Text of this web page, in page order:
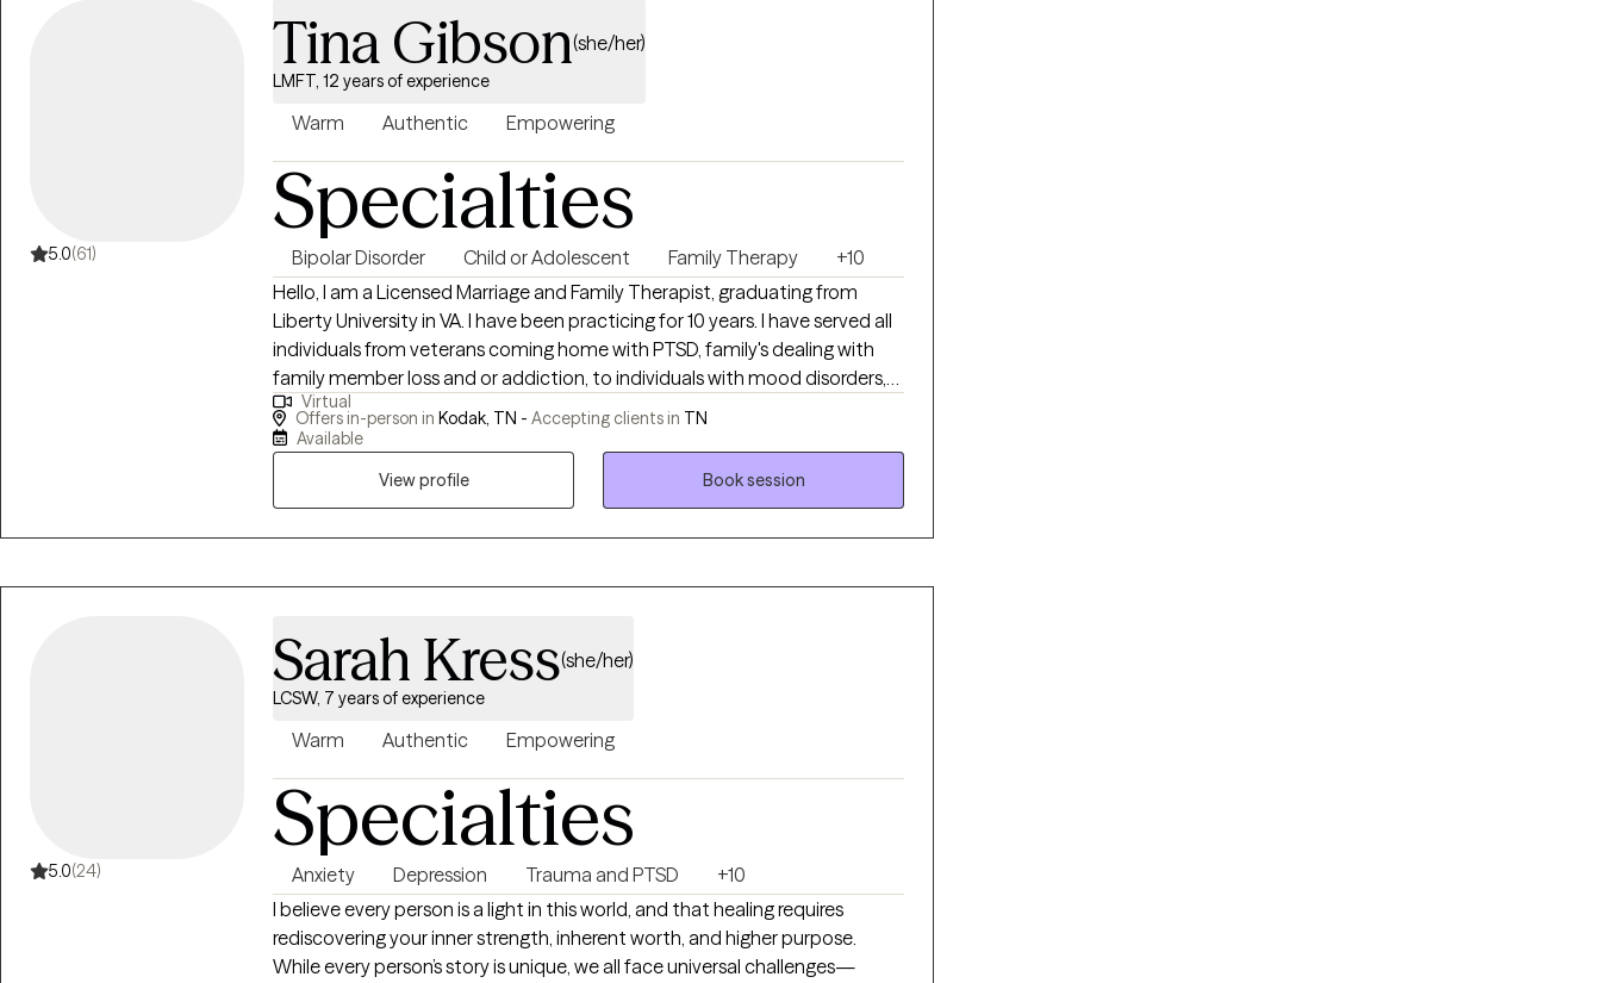
5.0(61)
Tina Gibson(she/her)
LMFT, 12 years of experience
Warm Authentic Empowering
Specialties
Bipolar Disorder Child or Adolescent Family Therapy
+10
Hello, I am a Licensed Marriage and Family Therapist, graduating from
Liberty University in VA. I have been practicing for 10 years. I have served all
individuals from veterans coming home with PTSD, family's dealing with
family member loss and or addiction, to individuals with mood disorders,
and finally, I have served the younger population from pre-k to
adolescents with various trauma and diagnosis.
Virtual
Offers in-person in Kodak, TN - Accepting clients in TN
Available
View profile
Book session
5.0(24)
Sarah Kress(she/her)
LCSW, 7 years of experience
Warm Authentic Empowering
Specialties
Anxiety Depression Trauma and PTSD
+10
I believe every person is a light in this world, and that healing requires
rediscovering your inner strength, inherent worth, and higher purpose.
While every person’s story is unique, we all face universal challenges—